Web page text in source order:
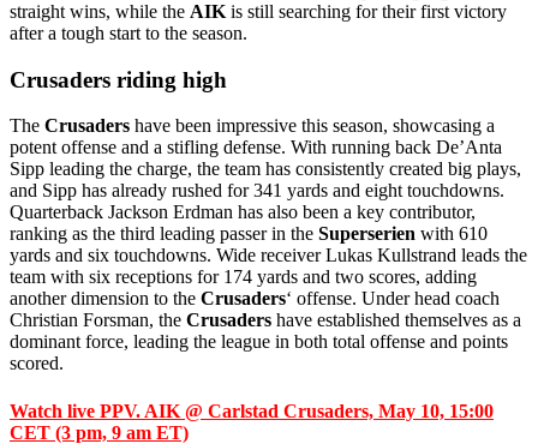
straight wins, while the AIK is still searching for their first victory
after a tough start to the season.
Crusaders riding high
The Crusaders have been impressive this season, showcasing a
potent offense and a stifling defense. With running back De’Anta
Sipp leading the charge, the team has consistently created big plays,
and Sipp has already rushed for 341 yards and eight touchdowns.
Quarterback Jackson Erdman has also been a key contributor,
ranking as the third leading passer in the Superserien with 610
yards and six touchdowns. Wide receiver Lukas Kullstrand leads the
team with six receptions for 174 yards and two scores, adding
another dimension to the Crusaders‘ offense. Under head coach
Christian Forsman, the Crusaders have established themselves as a
dominant force, leading the league in both total offense and points
scored.
Watch live PPV. AIK @ Carlstad Crusaders, May 10, 15:00
CET (3 pm, 9 am ET)